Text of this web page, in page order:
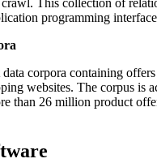
This collection of
programming
corpora containing
websites. The corpus is
than 26 million product